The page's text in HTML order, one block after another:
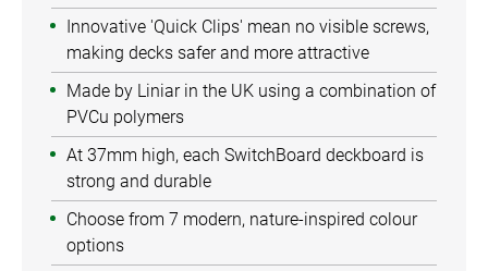
Innovative 'Quick Clips' mean no visible screws,
making decks safer and more attractive
Made by Liniar in the UK using a combination of
PVCu polymers
At 37mm high, each SwitchBoard deckboard is
strong and durable
Choose from 7 modern, nature-inspired colour
options